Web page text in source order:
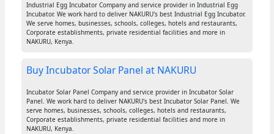
Industrial Egg Incubator Company and service provider in Industrial Egg
Incubator. We work hard to deliver NAKURU's best Industrial Egg Incubator.
We serve homes, businesses, schools, colleges, hotels and restaurants,
Corporate establishments, private residential facilities and more in
NAKURU, Kenya.
Buy Incubator Solar Panel at NAKURU
Incubator Solar Panel Company and service provider in Incubator Solar
Panel. We work hard to deliver NAKURU's best Incubator Solar Panel. We
serve homes, businesses, schools, colleges, hotels and restaurants,
Corporate establishments, private residential facilities and more in
NAKURU, Kenya.